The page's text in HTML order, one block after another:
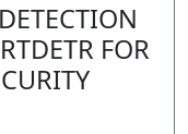
FOR